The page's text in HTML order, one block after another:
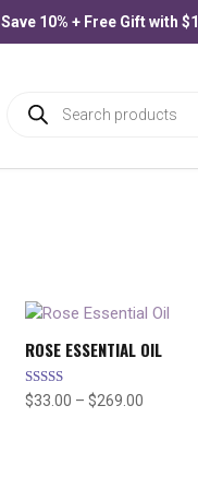
Save 10% + Free Gift with
search
ROSE ESSENTIAL OIL
Rated
5.00
$33.00 – $269.00